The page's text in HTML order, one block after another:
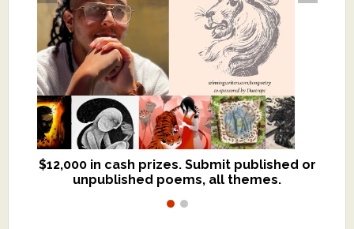
$12,000 in cash prizes. Submit published or
unpublished poems, all themes.
We critique books and manuscripts for
$299, shorter work for $109.